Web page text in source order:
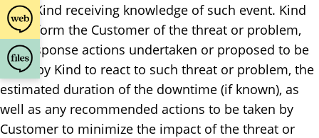
upon Kind receiving knowledge of such event. Kind
will inform the Customer of the threat or problem,
the response actions undertaken or proposed to be
taken by Kind to react to such threat or problem, the
estimated duration of the downtime (if known), as
well as any recommended actions to be taken by
Customer to minimize the impact of the threat or